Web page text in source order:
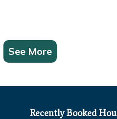
See More
Recently Booked